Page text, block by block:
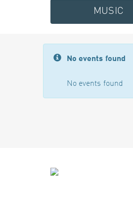
MUSIC
No events found
No events found